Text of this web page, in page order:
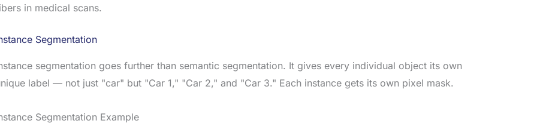
in medical scans.
Segmentation
segmentation goes further than semantic segmentation. It gives every individual object its own
label — not just "car" but "Car 1," "Car 2," and "Car 3." Each instance gets its own pixel mask.
Segmentation Example